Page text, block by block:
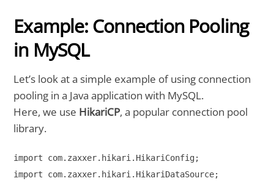
Example: Connection Pooling
in MySQL
Let’s look at a simple example of using connection
pooling in a Java application with MySQL.
Here, we use HikariCP, a popular connection pool
library.
import com.zaxxer.hikari.HikariConfig;
import com.zaxxer.hikari.HikariDataSource;